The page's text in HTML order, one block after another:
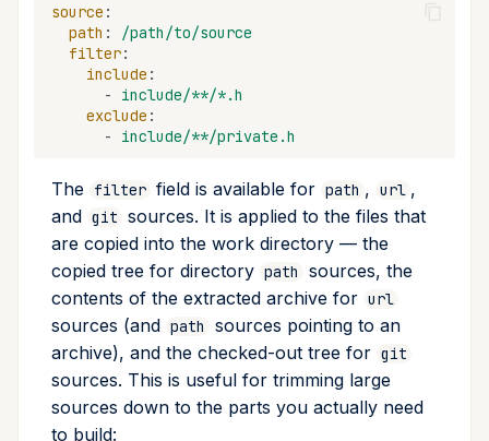
source :
path :
/path/to/source
filter:
include :
-
include/**/*.h
exclude :
-
include/**/private.h
The filter field is available for path , url ,
and git sources. It is applied to the files that
are copied into the work directory — the
copied tree for directory path
sources, the
contents of the extracted archive for url
sources (and path
sources pointing to an
archive), and the checked-out tree for git
sources. This is useful for trimming large
sources down to the parts you actually need
to build: